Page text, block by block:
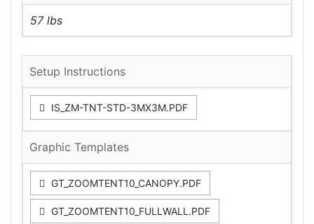
57 lbs
Setup Instructions
IS_ZM-TNT-STD-3MX3M.PDF
Graphic Templates
GT_ZOOMTENT10_CANOPY.PDF
GT_ZOOMTENT10_FULLWALL.PDF